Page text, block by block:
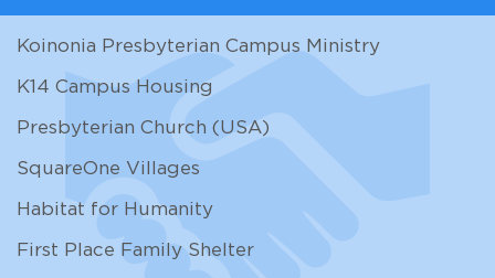
Koinonia Presbyterian Campus Ministry
K14 Campus Housing
Presbyterian Church (USA)
SquareOne Villages
Habitat for Humanity
First Place Family Shelter